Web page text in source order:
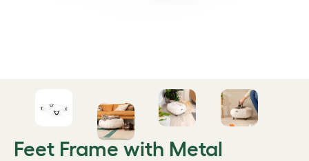
Feet Frame with Metal